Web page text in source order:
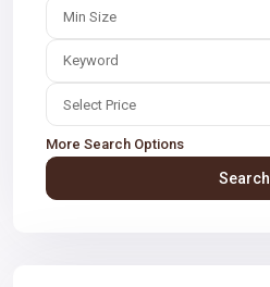
Select Price
More Search Options
Search